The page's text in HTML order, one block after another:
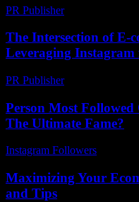
PR Publisher-
The Intersection of E-
Leveraging Instagram
PR Publisher-
Person Most
The Ultimate Fame?
Instagram Followers
Maximizing Your
and Tips